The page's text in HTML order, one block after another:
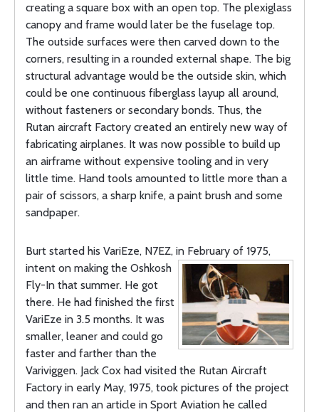
creating a square box with an open top. The plexiglass
canopy and frame would later be the fuselage top.
The outside surfaces were then carved down to the
corners, resulting in a rounded external shape. The big
structural advantage would be the outside skin, which
could be one continuous fiberglass layup all around,
without fasteners or secondary bonds. Thus, the
Rutan aircraft Factory created an entirely new way of
fabricating airplanes. It was now possible to build up
an airframe without expensive tooling and in very
little time. Hand tools amounted to little more than a
pair of scissors, a sharp knife, a paint brush and some
sandpaper.
Burt started his VariEze, N7EZ, in February of 1975,
intent on making the Oshkosh
Fly-In that summer. He got
there. He had finished the first
VariEze in 3.5 months. It was
smaller, leaner and could go
faster and farther than the
Variviggen. Jack Cox had visited the Rutan Aircraft
Factory in early May, 1975, took pictures of the project
and then ran an article in Sport Aviation he called